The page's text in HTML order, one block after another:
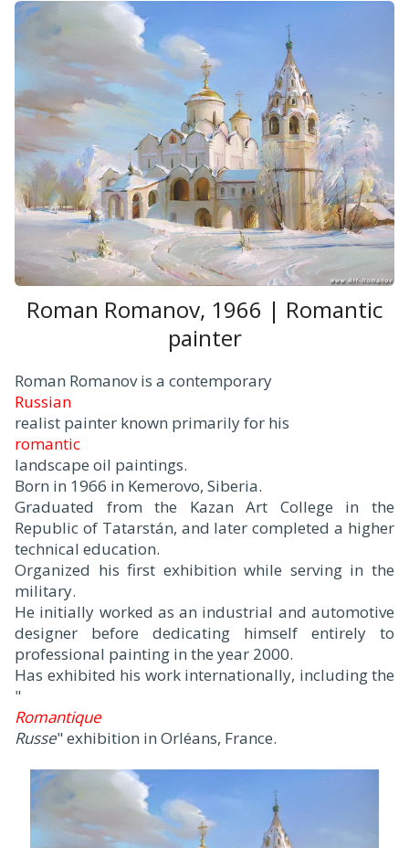
Roman Romanov, 1966 | Romantic
painter
Roman Romanov is a contemporary
Russian
realist painter known primarily for his
romantic
landscape oil paintings.
Born in 1966 in Kemerovo, Siberia.
Graduated from the Kazan Art College in the
Republic of Tatarstán, and later completed a higher
technical education.
Organized his first exhibition while serving in the
military.
He initially worked as an industrial and automotive
designer before dedicating himself entirely to
professional painting in the year 2000.
Has exhibited his work internationally, including the
"
Romantique
Russe" exhibition in Orléans, France.